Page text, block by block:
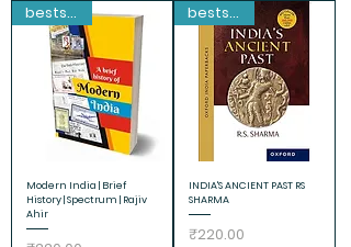
bestseller
Modern India | Brief
History | Spectrum | Rajiv
Ahir
bestseller
INDIA'S ANCIENT PAST RS
SHARMA
Price
₹220.00